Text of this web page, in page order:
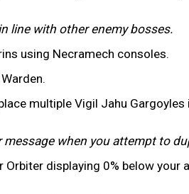
line with other enemy bosses.
using Necramech consoles.
multiple Vigil Jahu Gargoyles
message when you attempt to
displaying 0% below your